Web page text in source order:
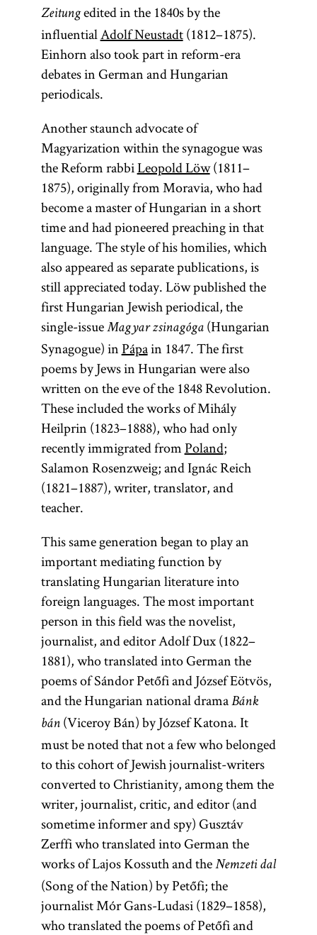
Zeitungedited in the 1840s by the
influentialAdolf Neustadt(1812–1875).
Einhorn also took part in reform-era
debates in German and Hungarian
periodicals.
Another staunch advocate of
Magyarization within the synagogue was
the Reform rabbiLeopold Löw(1811–
1875), originally from Moravia, who had
become a master of Hungarian in a short
time and had pioneered preaching in that
language. The style of his homilies, which
also appeared as separate publications, is
still appreciated today. Löw published the
first Hungarian Jewish periodical, the
single-issue Magyar zsinagóga(Hungarian
Synagogue) inPápain 1847. The first
poems by Jews in Hungarian were also
written on the eve of the 1848 Revolution.
These included the works of Mihály
Heilprin (1823–1888), who had only
recently immigrated fromPoland;
Salamon Rosenzweig; and Ignác Reich
(1821–1887), writer, translator, and
teacher.
This same generation began to play an
important mediating function by
translating Hungarian literature into
foreign languages. The most important
person in this field was the novelist,
journalist, and editor Adolf Dux (1822–
1881), who translated into German the
poems of Sándor Petőfi and József Eötvös,
and the Hungarian national drama Bánk
bán(Viceroy Bán) by József Katona. It
must be noted that not a few who belonged
to this cohort of Jewish journalist-writers
converted to Christianity, among them the
writer, journalist, critic, and editor (and
sometime informer and spy) Gusztáv
Zerffi who translated into German the
works of Lajos Kossuth and the Nemzeti dal
(Song of the Nation) by Petőfi; the
journalist Mór Gans-Ludasi (1829–1858),
who translated the poems of Petőfi and